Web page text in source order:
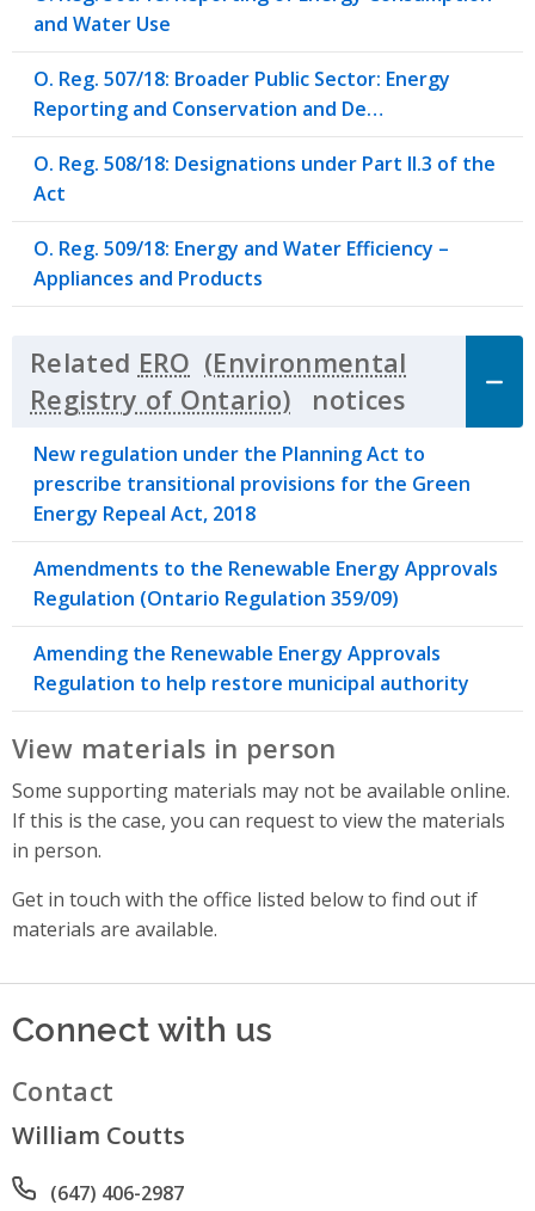
and Water Use
O. Reg. 507/18: Broader Public Sector: Energy
Reporting and Conservation and De…
O. Reg. 508/18: Designations under Part II.3 of the
Act
O. Reg. 509/18: Energy and Water Efficiency –
Appliances and Products
Related ERO
notices
New regulation under the Planning Act to
prescribe transitional provisions for the Green
Energy Repeal Act, 2018
Amendments to the Renewable Energy Approvals
Regulation (Ontario Regulation 359/09)
Amending the Renewable Energy Approvals
Regulation to help restore municipal authority
View materials in person
Some supporting materials may not be available online.
If this is the case, you can request to view the materials
in person.
Get in touch with the office listed below to find out if
materials are available.
Connect with us
Contact
William Coutts
Phone number
(647) 406-2987